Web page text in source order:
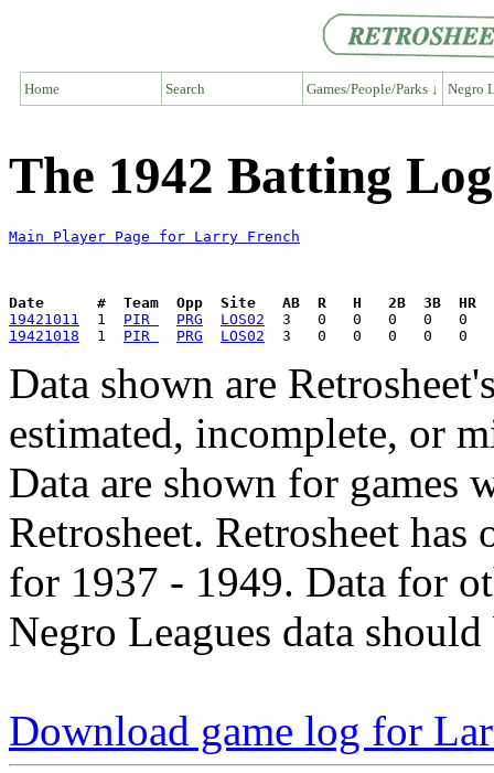
Home Search Games/People/Parks ↓ Negro
The 1942 Batting
Main Player Page for Larry French
Date      #  Team  Opp  Site   AB  R   H   2B  3B  HR
19421011
  1
PIR PRG
LOS02
19421018
  1
PIR PRG LOS02
Data shown are
estimated, incomplete, or
Data are shown for games
Retrosheet. Retrosheet
for 1937 - 1949. Data for
Negro Leagues data
Download game log for